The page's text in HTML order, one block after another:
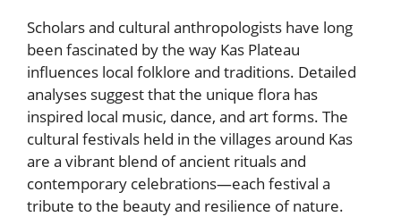
Scholars and cultural anthropologists have long
been fascinated by the way Kas Plateau
influences local folklore and traditions. Detailed
analyses suggest that the unique flora has
inspired local music, dance, and art forms. The
cultural festivals held in the villages around Kas
are a vibrant blend of ancient rituals and
contemporary celebrations—each festival a
tribute to the beauty and resilience of nature.